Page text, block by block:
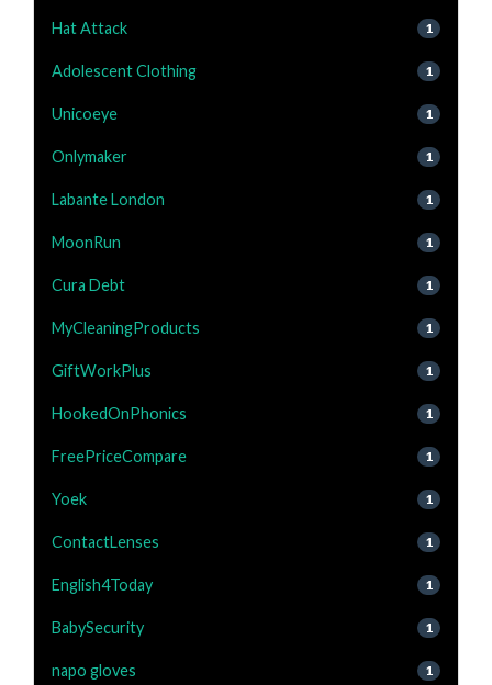
Hat Attack 1
Adolescent Clothing 1
Unicoeye 1
Onlymaker 1
Labante London 1
MoonRun 1
Cura Debt 1
MyCleaningProducts 1
GiftWorkPlus 1
HookedOnPhonics 1
FreePriceCompare 1
Yoek 1
ContactLenses 1
English4Today 1
BabySecurity 1
napo gloves 1